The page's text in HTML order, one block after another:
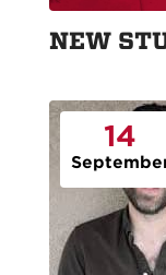
NEW
14